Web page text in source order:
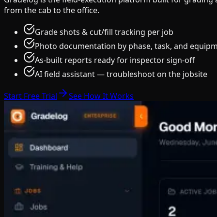
from the cab to the office.
Grade shots & cut/fill tracking per job
Photo documentation by phase, task, and
As-built reports ready for inspector sign-off
AI field assistant — troubleshoot on the jobsite
Start Free Trial See How It Works